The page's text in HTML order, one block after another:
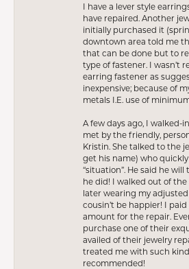
I have a lever style
have repaired. Another
initially purchased it
downtown area told me
that can be done but to
type of fastener. I wasn’t
earring fastener as
inexpensive; because of
metals I.E. use of
A few days ago, I walked-
met by the friendly,
Kristin. She talked to the
get his name) who quickly
“situation”. He said he will
he did! I walked out of
later wearing my
cousin’t be happier! I
amount for the repair.
purchase one of their
availed of their jewelry
treated me with such
recommended!